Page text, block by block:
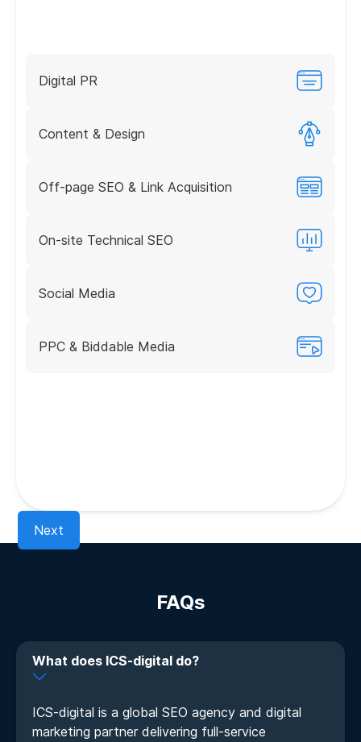
Digital PR
Content & Design
Off-page SEO & Link Acquisition
On-site Technical SEO
Social Media
PPC & Biddable Media
Next
FAQs
What does ICS-digital do?
ICS-digital is a global SEO agency and digital
marketing partner delivering full-service